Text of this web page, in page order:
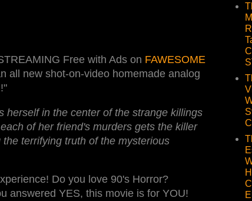
Free with Ads on FAWESOME
all new shot-on-video homemade analog
herself in the center of the strange killings
of her friend's murders gets the killer
terrifying truth of the mysterious
Do you love 90's Horror?
answered YES, this movie is for YOU!